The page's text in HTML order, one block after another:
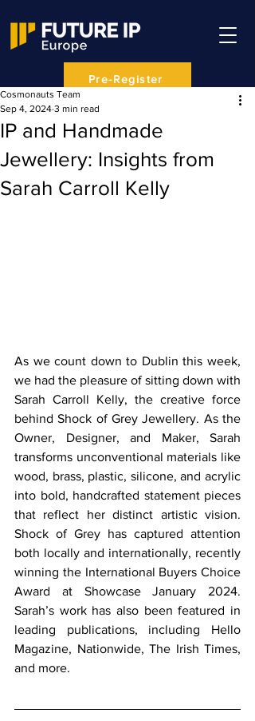
Pre-Register
IP and Handmade
Jewellery: Insights from
Sarah Carroll Kelly
Cosmonauts Team
Sep 4, 2024 3 min read
As we count down to Dublin this week,
we had the pleasure of sitting down with
Sarah Carroll Kelly, the creative force
behind Shock of Grey Jewellery. As the
Owner, Designer, and Maker, Sarah
transforms unconventional materials like
wood, brass, plastic, silicone, and acrylic
into bold, handcrafted statement pieces
that reflect her distinct artistic vision.
Shock of Grey has captured attention
both locally and internationally, recently
winning the International Buyers Choice
Award at Showcase January 2024.
Sarah’s work has also been featured in
leading publications, including Hello
Magazine, Nationwide, The Irish Times,
and more.